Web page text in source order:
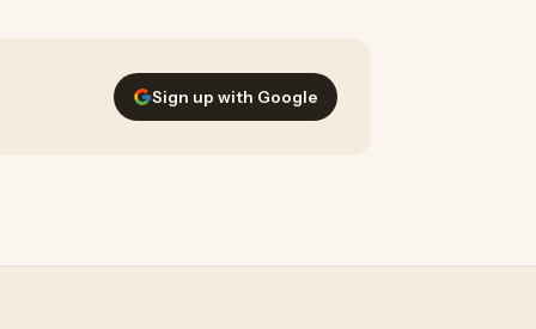
Sign up with Google